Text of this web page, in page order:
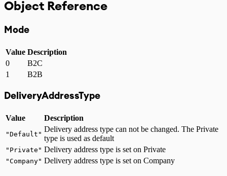
Object Reference
Mode
Value Description
0
B2C
1
B2B
DeliveryAddressType
Value Description
"Default"
Delivery address type can not be changed. The Private
type is used as default
"Private" Delivery address type is set on Private
"Company" Delivery address type is set on Company